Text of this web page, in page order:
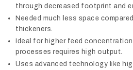
through decreased footprint and
Needed much less space
thickeners.
Ideal for higher feed concentration
processes requires high output.
Uses advanced technology like